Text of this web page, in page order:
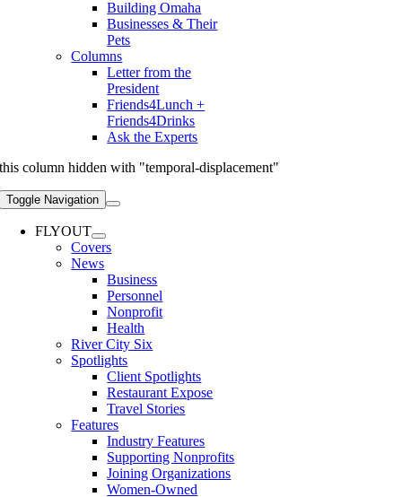
Building Omaha
Businesses & Their
Pets
Columns
Letter from the
President
Friends4Lunch +
Friends4Drinks
Ask the Experts
this column hidden with "temporal-displacement"
Toggle Navigation
FLYOUT
Covers
News
Business
Personnel
Nonprofit
Health
River City Six
Spotlights
Client Spotlights
Restaurant Expose
Travel Stories
Features
Industry Features
Supporting Nonprofits
Joining Organizations
Women-Owned